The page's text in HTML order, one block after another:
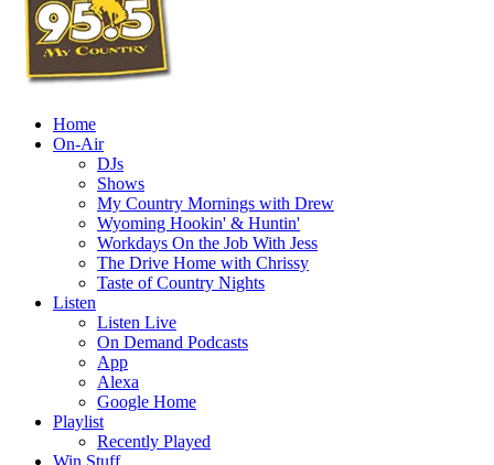
Home
On-Air
DJs
Shows
My Country Mornings with Drew
Wyoming Hookin' & Huntin'
Workdays On the Job With Jess
The Drive Home with Chrissy
Taste of Country Nights
Listen
Listen Live
On Demand Podcasts
App
Alexa
Google Home
Playlist
Recently Played
Win Stuff